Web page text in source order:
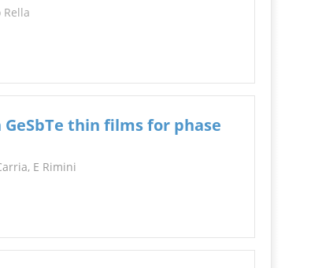
Rella
thin films for phase
E Rimini